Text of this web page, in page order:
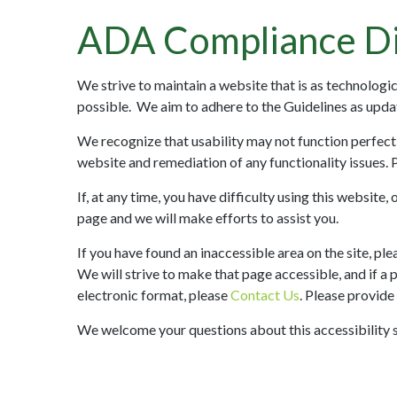
ADA Compliance
We strive to maintain a website that is as
possible. We aim to adhere to the Guidelines as
We recognize that usability may not function
website and remediation of any functionality issues.
If, at any time, you have difficulty using this
page and we will make efforts to assist you.
If you have found an inaccessible area on the site,
We will strive to make that page accessible, and if a
electronic format, pleaseContact Us. Please
We welcome your questions about this accessibility